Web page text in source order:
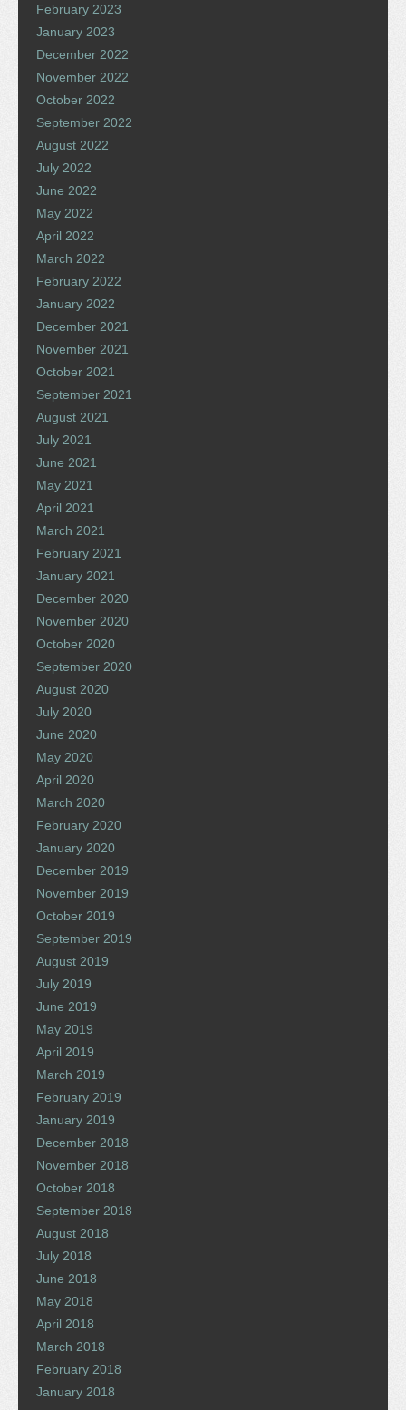
February 2023
January 2023
December 2022
November 2022
October 2022
September 2022
August 2022
July 2022
June 2022
May 2022
April 2022
March 2022
February 2022
January 2022
December 2021
November 2021
October 2021
September 2021
August 2021
July 2021
June 2021
May 2021
April 2021
March 2021
February 2021
January 2021
December 2020
November 2020
October 2020
September 2020
August 2020
July 2020
June 2020
May 2020
April 2020
March 2020
February 2020
January 2020
December 2019
November 2019
October 2019
September 2019
August 2019
July 2019
June 2019
May 2019
April 2019
March 2019
February 2019
January 2019
December 2018
November 2018
October 2018
September 2018
August 2018
July 2018
June 2018
May 2018
April 2018
March 2018
February 2018
January 2018